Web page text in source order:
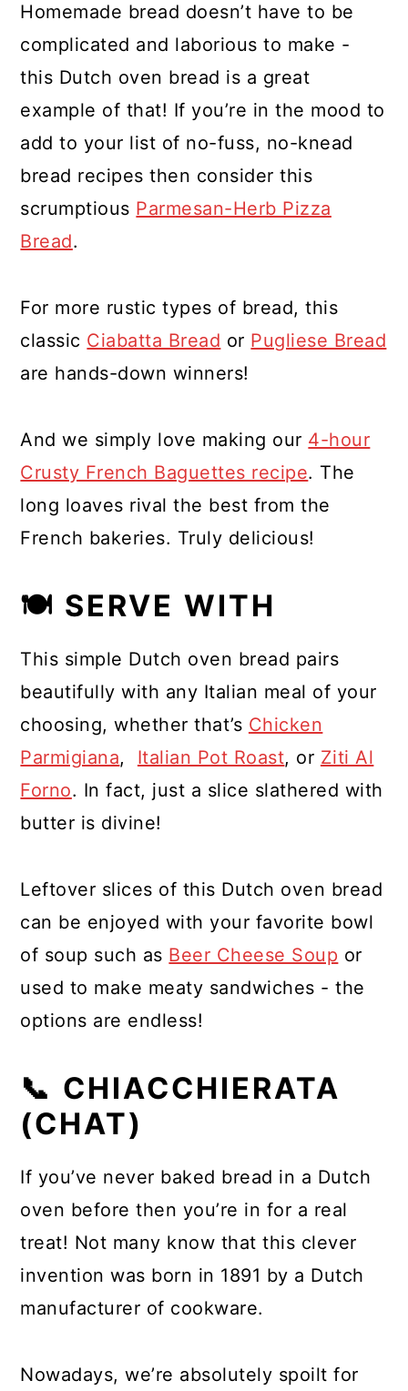
Homemade bread doesn’t have to be
complicated and laborious to make -
this Dutch oven bread is a great
example of that! If you’re in the mood to
add to your list of no-fuss, no-knead
bread recipes then consider this
scrumptious Parmesan-Herb Pizza
Bread.
For more rustic types of bread, this
classic Ciabatta Bread or Pugliese Bread
are hands-down winners!
And we simply love making our 4-hour
Crusty French Baguettes recipe. The
long loaves rival the best from the
French bakeries. Truly delicious!
🍽 SERVE WITH
This simple Dutch oven bread pairs
beautifully with any Italian meal of your
choosing, whether that’s Chicken
Parmigiana, Italian Pot Roast, or Ziti Al
Forno. In fact, just a slice slathered with
butter is divine!
Leftover slices of this Dutch oven bread
can be enjoyed with your favorite bowl
of soup such as Beer Cheese Soup or
used to make meaty sandwiches - the
options are endless!
📞 CHIACCHIERATA
(CHAT)
If you’ve never baked bread in a Dutch
oven before then you’re in for a real
treat! Not many know that this clever
invention was born in 1891 by a Dutch
manufacturer of cookware.
Nowadays, we’re absolutely spoilt for